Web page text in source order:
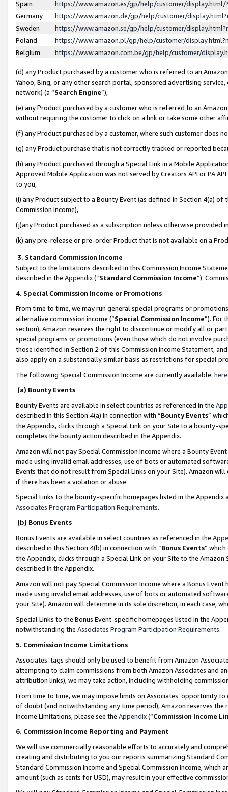
Spain
https://www.amazon.es/gp/help/customer/
Germany
https://www.amazon.de/gp/help/customer/
Sweden
https://www.amazon.se/gp/help/customer/
Poland
https://www.amazon.pl/gp/help/customer/
Belgium
https://www.amazon.com.be/gp/help/customer/
(d) any Product purchased by a customer who is referred to an
Yahoo, Bing, or any other search portal, sponsored advertising
network) (a “Search Engine”),
(e) any Product purchased by a customer who is referred to an
without requiring the customer to click on a link or take some other
(f) any Product purchased by a customer, where such customer does
(g) any Product purchase that is not correctly tracked or reported
(h) any Product purchased through a Special Link in a Mobile
Approved Mobile Application was not served by Creators API or PA
to you,
(i) any Product subject to a Bounty Event (as defined in Section 4(a)
Commission Income),
(j)any Product purchased as a subscription unless otherwise provided
(k) any pre-release or pre-order Product that is not available on a
3. Standard Commission Income
Subject to the limitations described in this Commission Income
described in the Appendix(”Standard Commission Income”).
4. Special Commission Income or Promotions
From time to time, we may run general special programs or
alternative commission income (“Special Commission Income”). For
section), Amazon reserves the right to discontinue or modify all or
special programs or promotions (even those which do not involve
those identified in Section 2 of this Commission Income Statement,
also apply on a substantially similar basis as restrictions for special
The following Special Commission Income are currently available: here
(a) Bounty Events
Bounty Events are available in select countries as referenced in the
described in this Section 4(a) in connection with “Bounty Events”
the Appendix, clicks through a Special Link on your Site to a bounty-
completes the bounty action described in the Appendix.
Amazon will not pay Special Commission Income where a Bounty
made using invalid email addresses, use of bots or automated
Events that do not result from Special Links on your Site). Amazon
if there has been a violation or abuse.
Special Links to the bounty-specific homepages listed in the
Associates Program Participation Requirements.
(b) Bonus Events
Bonus Events are available in select countries as referenced in the
described in this Section 4(b) in connection with “Bonus Events”
the Appendix, clicks through a Special Link on your Site to the
described in the Appendix.
Amazon will not pay Special Commission Income where a Bonus
made using invalid email addresses, use of bots or automated
your Site). Amazon will determine in its sole discretion, in each case,
Special Links to the Bonus Event-specific homepages listed in the
notwithstanding the Associates Program Participation Requirements.
5. Commission Income Limitations
Associates’ tags should only be used to benefit from Amazon
attempting to claim commissions from both Amazon Associates and
attribution links), we may take action, including withholding
From time to time, we may impose limits on Associates’ opportunity
of doubt (and notwithstanding any time period), Amazon reserves
Income Limitations, please see the Appendix(“Commission Income
6. Commission Income Reporting and Payment
We will use commercially reasonable efforts to accurately and
creating and distributing to you our reports summarizing Standard
Standard Commission Income and Special Commission Income,
amount (such as cents for USD), may result in your effective